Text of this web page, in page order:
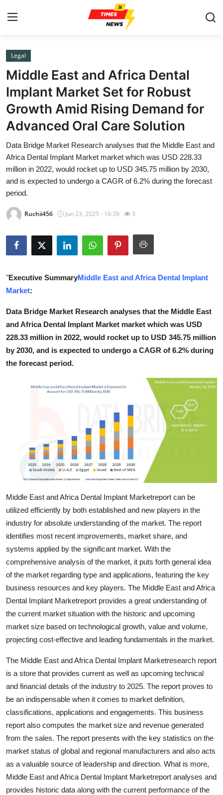
Home
Press Release
Contact
About
News Network
Health
Submit Press Release
Advertise with US
Business
Finance
Top 10
How To
Legal
Middle East and Africa Dental
Implant Market Set for Robust
Growth Amid Rising Demand for
Advanced Oral Care Solution
Data Bridge Market Research analyses that the Middle East and
Africa Dental Implant Market market which was USD 228.33
million in 2022, would rocket up to USD 345.75 million by 2030,
and is expected to undergo a CAGR of 6.2% during the forecast
period.
Ruchii456 Jun 23, 2025 - 16:39 3
"Executive SummaryMiddle East and Africa Dental Implant
Market:
Data Bridge Market Research analyses that the Middle East
and Africa Dental Implant Market market which was USD
228.33 million in 2022, would rocket up to USD 345.75 million
by 2030, and is expected to undergo a CAGR of 6.2% during
the forecast period.
Middle East and Africa Dental Implant Marketreport can be
utilized efficiently by both established and new players in the
industry for absolute understanding of the market. The report
identifies most recent improvements, market share, and
systems applied by the significant market. With the
comprehensive analysis of the market, it puts forth general idea
of the market regarding type and applications, featuring the key
business resources and key players. The Middle East and Africa
Dental Implant Marketreport provides a great understanding of
the current market situation with the historic and upcoming
market size based on technological growth, value and volume,
projecting cost-effective and leading fundamentals in the market.
The Middle East and Africa Dental Implant Marketresearch report
is a store that provides current as well as upcoming technical
and financial details of the industry to 2025. The report proves to
be an indispensable when it comes to market definition,
classifications, applications and engagements. This business
report also computes the market size and revenue generated
from the sales. The report presents with the key statistics on the
market status of global and regional manufacturers and also acts
as a valuable source of leadership and direction. What is more,
Middle East and Africa Dental Implant Marketreport analyses and
provides historic data along with the current performance of the